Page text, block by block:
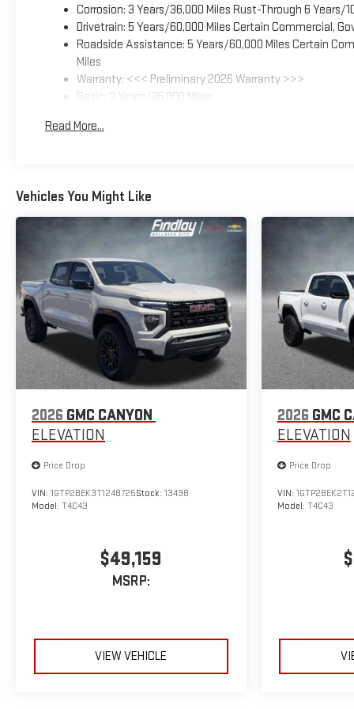
Corrosion: 3 Years/36,000 Miles Rust-Through 6 Years/
Drivetrain: 5 Years/60,000 Miles Certain Commercial,
Roadside Assistance: 5 Years/60,000 Miles Certain
Miles
Warranty: <<< Preliminary 2026 Warranty >>>
Basic: 3 Years/36,000 Miles
Read More...
Vehicles You Might Like
2026 GMC CANYON
ELEVATION
Price Drop
VIN: 1GTP2BEK3T1248725Stock: 13438
Model: T4C43
$49,159
MSRP:
VIEW VEHICLE
2026 GMC
ELEVATION
Price Drop
VIN:
Model: T4C43